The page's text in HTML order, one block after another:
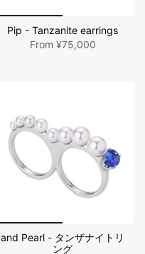
Pip - Tanzanite earrings
From ¥75,000
and Pearl - タンザナイトリ
ング